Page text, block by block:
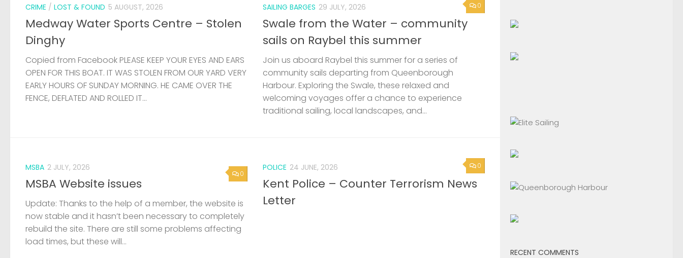
CRIME / LOST & FOUND 5 AUGUST, 2026
Medway Water Sports Centre – Stolen
Dinghy
Copied from Facebook PLEASE KEEP YOUR EYES AND EARS
OPEN FOR THIS BOAT. IT WAS STOLEN FROM OUR YARD VERY
EARLY HOURS OF SUNDAY MORNING. HE CAME OVER THE
FENCE, DEFLATED AND ROLLED IT...
0
SAILING BARGES 29 JULY, 2026
Swale from the Water – community
sails on Raybel this summer
Join us aboard Raybel this summer for a series of
community sails departing from Queenborough
Harbour. Exploring the Swale, these relaxed and
welcoming voyages offer a chance to experience
traditional sailing, local landscapes, and...
0
MSBA 2 JULY, 2026
MSBA Website issues
Update: Thanks to the help of a member, the website is
now stable and it hasn’t been necessary to completely
rebuild the site. There are still some problems affecting
load times, but these will...
0
POLICE 24 JUNE, 2026
Kent Police – Counter Terrorism News
Letter
RECENT COMMENTS